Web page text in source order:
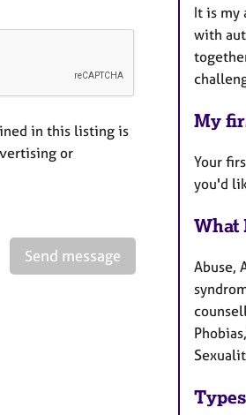
in this listing is
or
Send message
It is my
with
My
Your
you'd
What
Abuse,